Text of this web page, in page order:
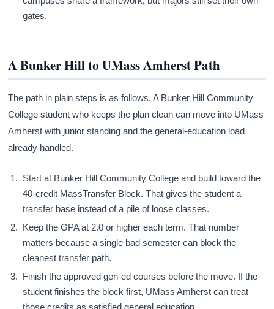
gates.
A Bunker Hill to UMass Amherst Path
The path in plain steps is as follows. A Bunker Hill Community
College student who keeps the plan clean can move into UMass
Amherst with junior standing and the general-education load
already handled.
Start at Bunker Hill Community College and build toward the
40-credit MassTransfer Block. That gives the student a
transfer base instead of a pile of loose classes.
Keep the GPA at 2.0 or higher each term. That number
matters because a single bad semester can block the
cleanest transfer path.
Finish the approved gen-ed courses before the move. If the
student finishes the block first, UMass Amherst can treat
those credits as satisfied general education.